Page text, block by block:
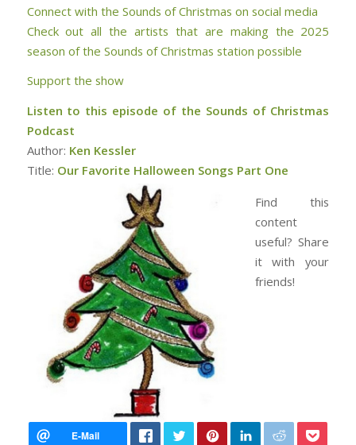
Connect with the Sounds of Christmas on social media
Check out all the artists that are making the 2025
season of the Sounds of Christmas station possible
Support the show
Listen to this episode of the Sounds of Christmas
Podcast
Author: Ken Kessler
Title: Our Favorite Halloween Songs Part One
Find this
content
useful? Share
it with your
friends!